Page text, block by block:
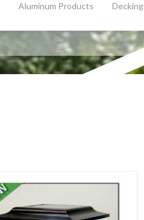
Aluminum Products Decking